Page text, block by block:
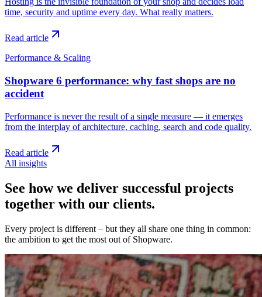
time, security and uptime every day. What really matters.
Read article
Performance & Scaling
Shopware 6 performance: why fast shops are no
accident
Performance is never the result of a single measure — it emerges
from the interplay of architecture, caching, search and code quality.
Read article
All insights
See how we deliver successful projects
together with our clients.
Every project is different – but they all share one thing in common:
the ambition to get the most out of Shopware.